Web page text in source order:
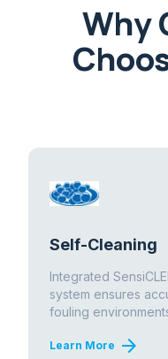
Why
Self-Cleaning
Integrated
system ensures
fouling
Learn More arrow_forward